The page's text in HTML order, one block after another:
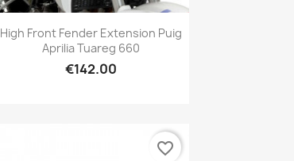
Quick view
High Front Fender Extension Puig
Aprilia Tuareg 660
€142.00
favorite_border